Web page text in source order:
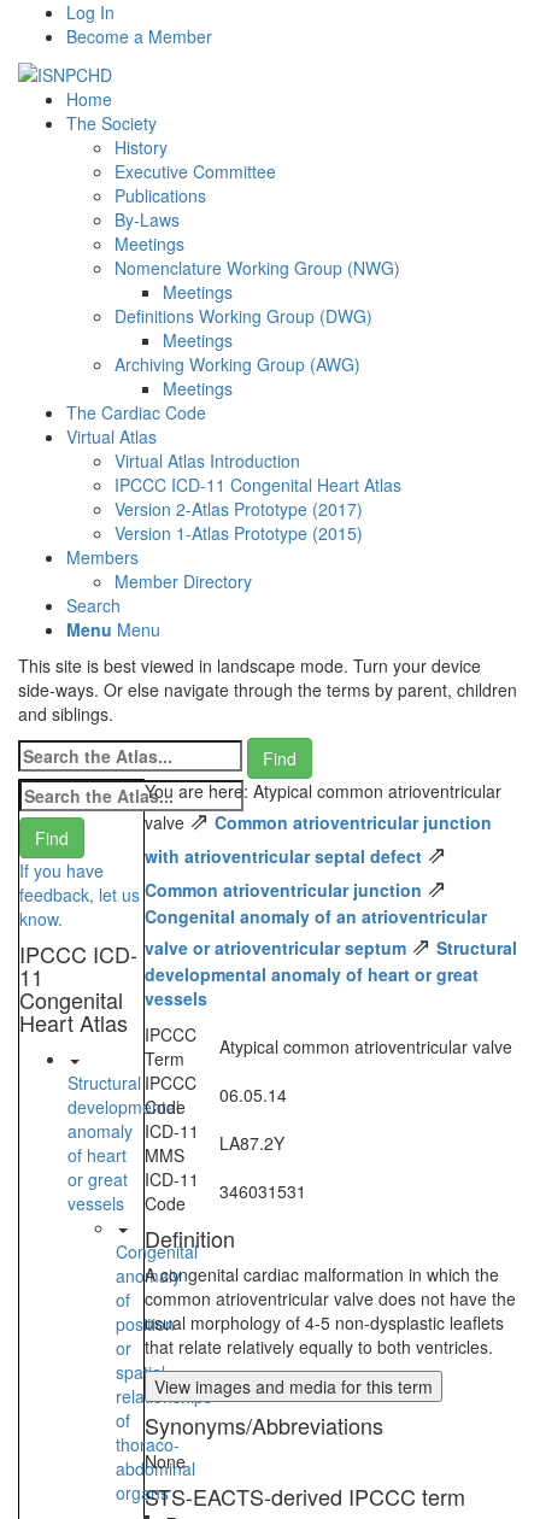
Log In
Become a Member
Home
The Society
History
Executive Committee
Publications
By-Laws
Meetings
Nomenclature Working Group (NWG)
Meetings
Definitions Working Group (DWG)
Meetings
Archiving Working Group (AWG)
Meetings
The Cardiac Code
Virtual Atlas
Virtual Atlas Introduction
IPCCC ICD-11 Congenital Heart Atlas
Version 2-Atlas Prototype (2017)
Version 1-Atlas Prototype (2015)
Members
Member Directory
Search
Menu Menu
This site is best viewed in landscape mode. Turn your device
side-ways. Or else navigate through the terms by parent, children
and siblings.
If you have
feedback, let us
know.
IPCCC ICD-
11
Congenital
Heart Atlas
Structural
developmental
anomaly
of heart
or great
vessels
Congenital
anomaly
of
position
or
spatial
relationships
of
thoraco-
abdominal
organs
You are here: Atypical common atrioventricular
valve⇗ Common atrioventricular junction
with atrioventricular septal defect ⇗
Common atrioventricular junction ⇗
Congenital anomaly of an atrioventricular
valve or atrioventricular septum ⇗ Structural
developmental anomaly of heart or great
vessels
IPCCC
Term
Atypical common atrioventricular valve
IPCCC
Code
06.05.14
ICD-11
MMS
LA87.2Y
ICD-11
Code
346031531
Definition
A congenital cardiac malformation in which the
common atrioventricular valve does not have the
usual morphology of 4-5 non-dysplastic leaflets
that relate relatively equally to both ventricles.
View images and media for this term
Synonyms/Abbreviations
None
STS-EACTS-derived IPCCC term